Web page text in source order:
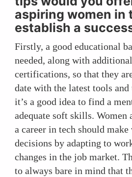
aspiring women in
establish a
Firstly, a good educational
needed, along with
certifications, so that they
date with the latest tools and
it’s a good idea to find a
adequate soft skills. Women
a career in tech should make
decisions by adapting to
changes in the job market.
to always bare in mind that